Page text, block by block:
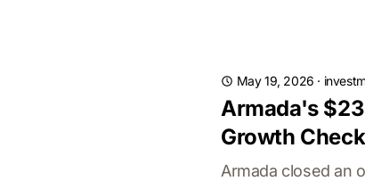
May 19, 2026 ·
Armada's
Growth Check
Armada closed an